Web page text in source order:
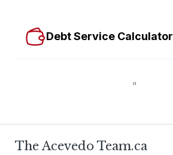
Debt Service Calculator
"
The Acevedo Team.ca